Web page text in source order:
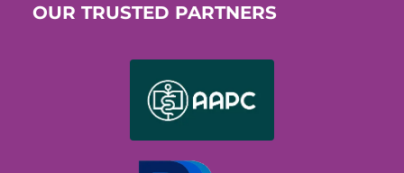
OUR TRUSTED PARTNERS